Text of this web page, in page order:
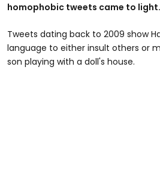
homophobic tweets came to light.
Tweets dating back to 2009 show
language to either insult others or
son playing with a doll's house.